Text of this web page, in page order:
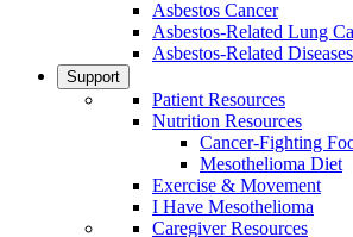
Asbestos Cancer
Asbestos-Related Lung
Asbestos-Related Diseases
Support
Patient Resources
Nutrition Resources
Cancer-Fighting
Mesothelioma Diet
Exercise & Movement
I Have Mesothelioma
Caregiver Resources